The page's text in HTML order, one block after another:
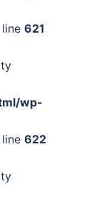
621
wp-
622